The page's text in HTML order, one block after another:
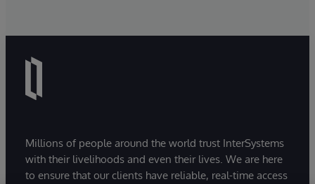
Millions of people around the world trust InterSystems
with their livelihoods and even their lives. We are here
to ensure that our clients have reliable, real-time access